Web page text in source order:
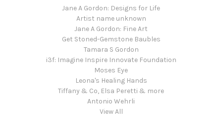
Jane A Gordon: Designs for Life
Artist name unknown
Jane A Gordon: Fine Art
Get Stoned-Gemstone Baubles
Tamara S Gordon
i3f: Imagine Inspire Innovate Foundation
Moses Eye
Leona's Healing Hands
Tiffany & Co, Elsa Peretti & more
Antonio Wehrli
View All